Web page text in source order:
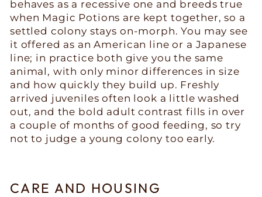
behaves as a recessive one and breeds true
when Magic Potions are kept together, so a
settled colony stays on-morph. You may see
it offered as an American line or a Japanese
line; in practice both give you the same
animal, with only minor differences in size
and how quickly they build up. Freshly
arrived juveniles often look a little washed
out, and the bold adult contrast fills in over
a couple of months of good feeding, so try
not to judge a young colony too early.
CARE AND HOUSING